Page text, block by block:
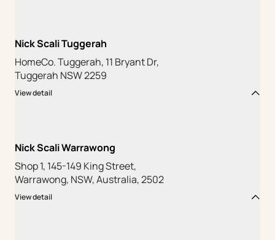
Nick Scali Tuggerah
HomeCo. Tuggerah, 11 Bryant Dr,
Tuggerah NSW 2259
View detail
Nick Scali Warrawong
Shop 1, 145-149 King Street,
Warrawong, NSW, Australia, 2502
View detail